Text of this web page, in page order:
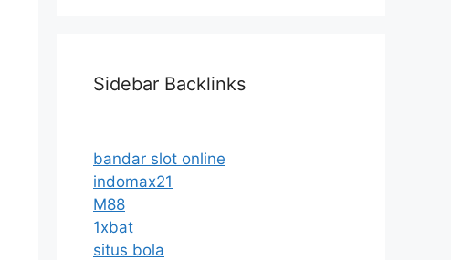
Sidebar Backlinks
bandar slot online
indomax21
M88
1xbat
situs bola